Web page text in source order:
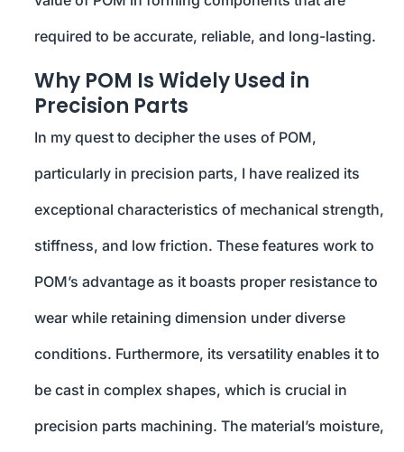
required to be accurate, reliable, and long-lasting.
Why POM Is Widely Used in
Precision Parts
In my quest to decipher the uses of POM,
particularly in precision parts, I have realized its
exceptional characteristics of mechanical strength,
stiffness, and low friction. These features work to
POM’s advantage as it boasts proper resistance to
wear while retaining dimension under diverse
conditions. Furthermore, its versatility enables it to
be cast in complex shapes, which is crucial in
precision parts machining. The material’s moisture,